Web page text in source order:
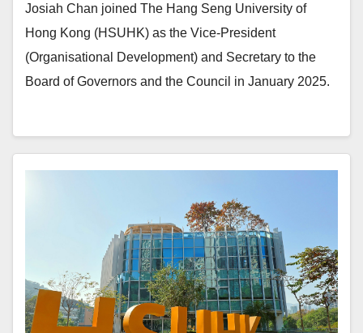
Josiah Chan joined The Hang Seng University of
Hong Kong (HSUHK) as the Vice-President
(Organisational Development) and Secretary to the
Board of Governors and the Council in January 2025.